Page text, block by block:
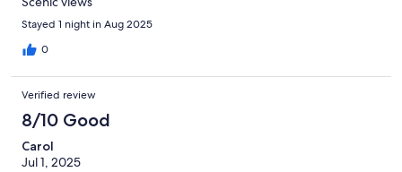
Stayed 1 night in Aug 2025
0
Verified review
8/10 Good
Carol
Jul 1, 2025